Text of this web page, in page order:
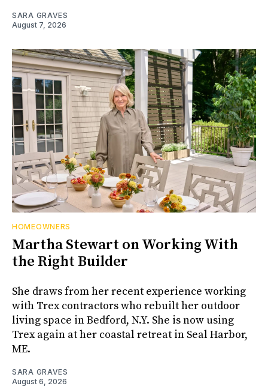
SARA GRAVES
August 7, 2026
HOMEOWNERS
Martha Stewart on Working With
the Right Builder
She draws from her recent experience working
with Trex contractors who rebuilt her outdoor
living space in Bedford, N.Y. She is now using
Trex again at her coastal retreat in Seal Harbor,
ME.
SARA GRAVES
August 6, 2026